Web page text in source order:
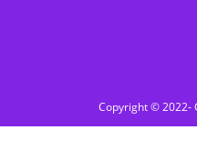
Copyright © 2022-